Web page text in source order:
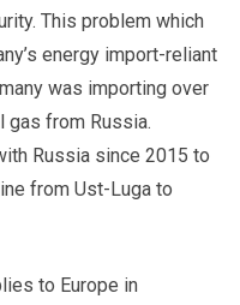
This problem which
energy import-reliant
was importing over
gas from Russia.
Russia since 2015 to
from Ust-Luga to
to Europe in